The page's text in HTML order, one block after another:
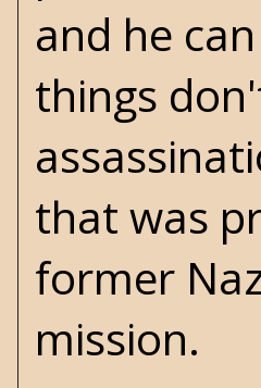
and he
things
that was
former
mission.